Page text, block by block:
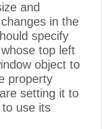
and
in the
specify
top left
object to
property
setting it to
use its